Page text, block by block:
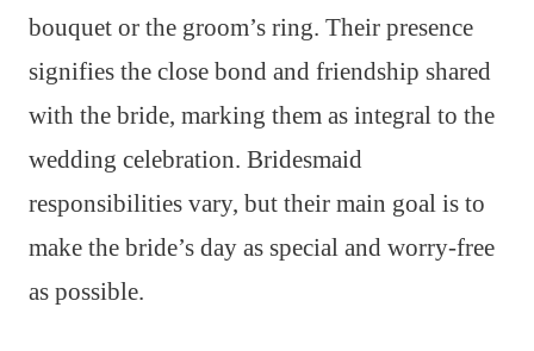
bouquet or the groom’s ring. Their presence
signifies the close bond and friendship shared
with the bride, marking them as integral to the
wedding celebration. Bridesmaid
responsibilities vary, but their main goal is to
make the bride’s day as special and worry-free
as possible.